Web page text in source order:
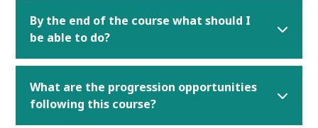
By the end of the course what should I
be able to do?
What are the progression opportunities
following this course?